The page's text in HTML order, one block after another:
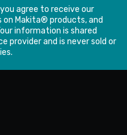
agree to receive our
Makita® products, and
information is shared
provider and is never sold or